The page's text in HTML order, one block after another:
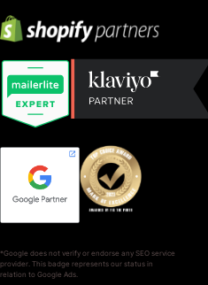
*Google does not verify or endorse any SEO service
provider. This badge represents our status in
relation to Google Ads.